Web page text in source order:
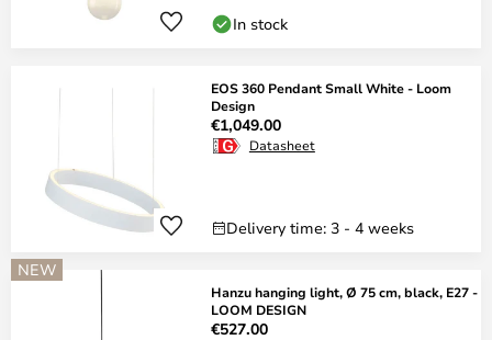
In stock
EOS 360 Pendant Small White - Loom
Design
€1,049.00
Datasheet
Delivery time: 3 - 4 weeks
NEW
Hanzu hanging light, Ø 75 cm, black, E27 -
LOOM DESIGN
€527.00